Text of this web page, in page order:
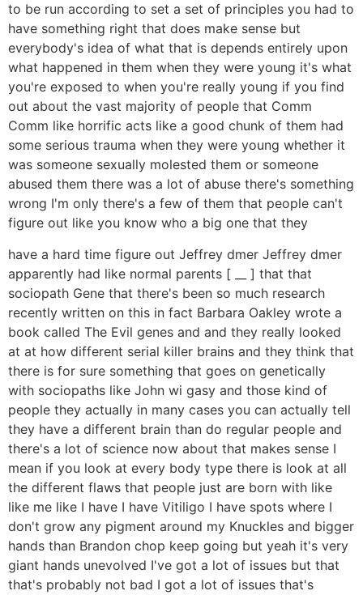
to be run according to set a set of principles you had to
have something right that does make sense but
everybody's idea of what that is depends entirely upon
what happened in them when they were young it's what
you're exposed to when you're really young if you find
out about the vast majority of people that Comm
Comm like horrific acts like a good chunk of them had
some serious trauma when they were young whether it
was someone sexually molested them or someone
abused them there was a lot of abuse there's something
wrong I'm only there's a few of them that people can't
figure out like you know who a big one that they
have a hard time figure out Jeffrey dmer Jeffrey dmer
apparently had like normal parents [ __ ] that that
sociopath Gene that there's been so much research
recently written on this in fact Barbara Oakley wrote a
book called The Evil genes and and they really looked
at at how different serial killer brains and they think that
there is for sure something that goes on genetically
with sociopaths like John wi gasy and those kind of
people they actually in many cases you can actually tell
they have a different brain than do regular people and
there's a lot of science now about that makes sense I
mean if you look at every body type there is look at all
the different flaws that people just are born with like
like me like I have I have Vitiligo I have spots where I
don't grow any pigment around my Knuckles and bigger
hands than Brandon chop keep going but yeah it's very
giant hands unevolved I've got a lot of issues but that
that's probably not bad I got a lot of issues that's